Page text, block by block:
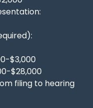
$3,000
$28,000
filing to hearing